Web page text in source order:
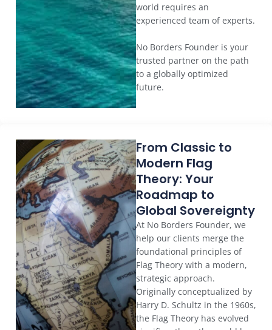
world requires an
experienced team of experts.
No Borders Founder is your
trusted partner on the path
to a globally optimized
future.
From Classic to
Modern Flag
Theory: Your
Roadmap to
Global Sovereignty
At No Borders Founder, we
help our clients merge the
foundational principles of
Flag Theory with a modern,
strategic approach.
Originally conceptualized by
Harry D. Schultz in the 1960s,
the Flag Theory has evolved